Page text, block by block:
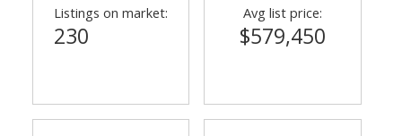
Listings on market:
230
Avg list price:
$579,450